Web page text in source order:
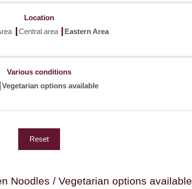
Location
Central area Eastern Area
Various conditions
Vegetarian options available
Reset
Noodles / Vegetarian options available